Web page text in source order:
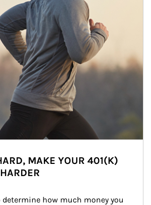
MAKE YOUR 401(K)
how much money you